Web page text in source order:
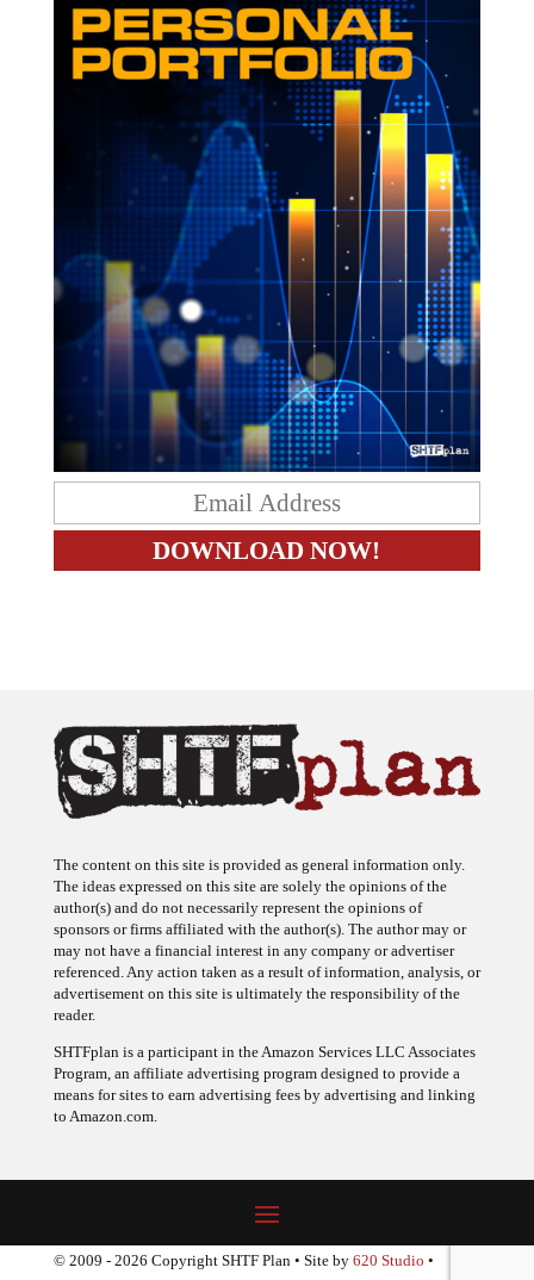
The content on this site is provided as general information only.
The ideas expressed on this site are solely the opinions of the
author(s) and do not necessarily represent the opinions of
sponsors or firms affiliated with the author(s). The author may or
may not have a financial interest in any company or advertiser
referenced. Any action taken as a result of information, analysis, or
advertisement on this site is ultimately the responsibility of the
reader.
SHTFplan is a participant in the Amazon Services LLC Associates
Program, an affiliate advertising program designed to provide a
means for sites to earn advertising fees by advertising and linking
to Amazon.com.
© 2009 - 2026 Copyright SHTF Plan • Site by 620 Studio •